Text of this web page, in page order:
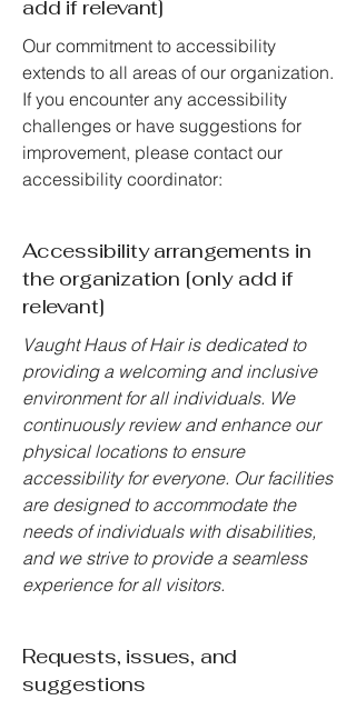
add if relevant]
Our commitment to accessibility
extends to all areas of our organization.
If you encounter any accessibility
challenges or have suggestions for
improvement, please contact our
accessibility coordinator:
Accessibility arrangements in
the organization [only add if
relevant]
Vaught Haus of Hair is dedicated to
providing a welcoming and inclusive
environment for all individuals. We
continuously review and enhance our
physical locations to ensure
accessibility for everyone. Our facilities
are designed to accommodate the
needs of individuals with disabilities,
and we strive to provide a seamless
experience for all visitors.
Requests, issues, and
suggestions